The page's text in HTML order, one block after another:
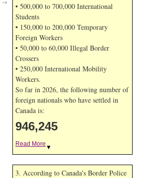
• 500,000 to 700,000 International
Students
• 150,000 to 200,000 Temporary
Foreign Workers
• 50,000 to 60,000 Illegal Border
Crossers
• 250,000 International Mobility
Workers.
So far in 2026, the following number of
foreign nationals who have settled in
Canada is:
946,245
Read More ▼
3. According to Canada's Border Police